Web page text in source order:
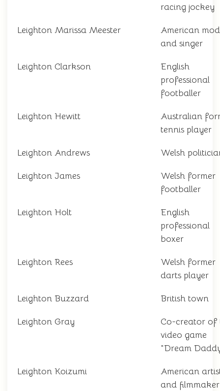
racing jockey
Leighton Marissa Meester
American
and singer
Leighton Clarkson
English
professional
footballer
Leighton Hewitt
Australian
tennis player
Leighton Andrews Welsh
Leighton James
Welsh former
footballer
Leighton Holt
English
professional
boxer
Leighton Rees
Welsh former
darts player
Leighton Buzzard British town
Leighton Gray
Co-creator of
video game
"Dream
Leighton Koizumi
American
and filmmaker